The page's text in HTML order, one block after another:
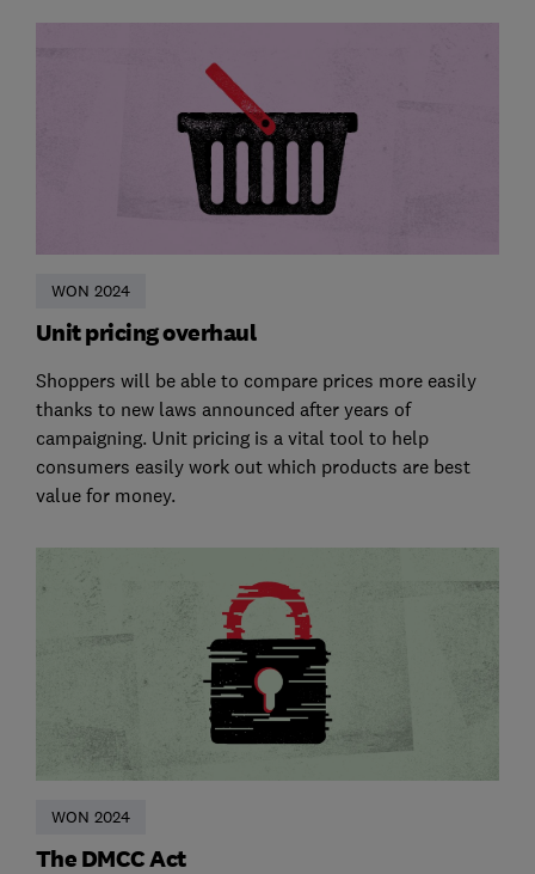
WON 2024
Unit pricing overhaul
Shoppers will be able to compare prices more easily
thanks to new laws announced after years of
campaigning. Unit pricing is a vital tool to help
consumers easily work out which products are best
value for money.
WON 2024
The DMCC Act